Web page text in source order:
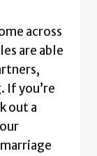
across
are able
If you’re
out a